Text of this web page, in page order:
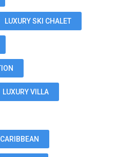
LUXURY SKI CHALET
LUXURY VILLA